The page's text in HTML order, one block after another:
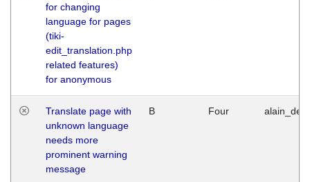
for changing
language for pages
(tiki-
edit_translation.php
related features)
for anonymous
Translate page with
unknown language
needs more
prominent warning
message
B Four